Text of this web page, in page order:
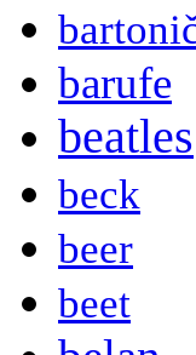
barufe
beatles
beck
beer
beet